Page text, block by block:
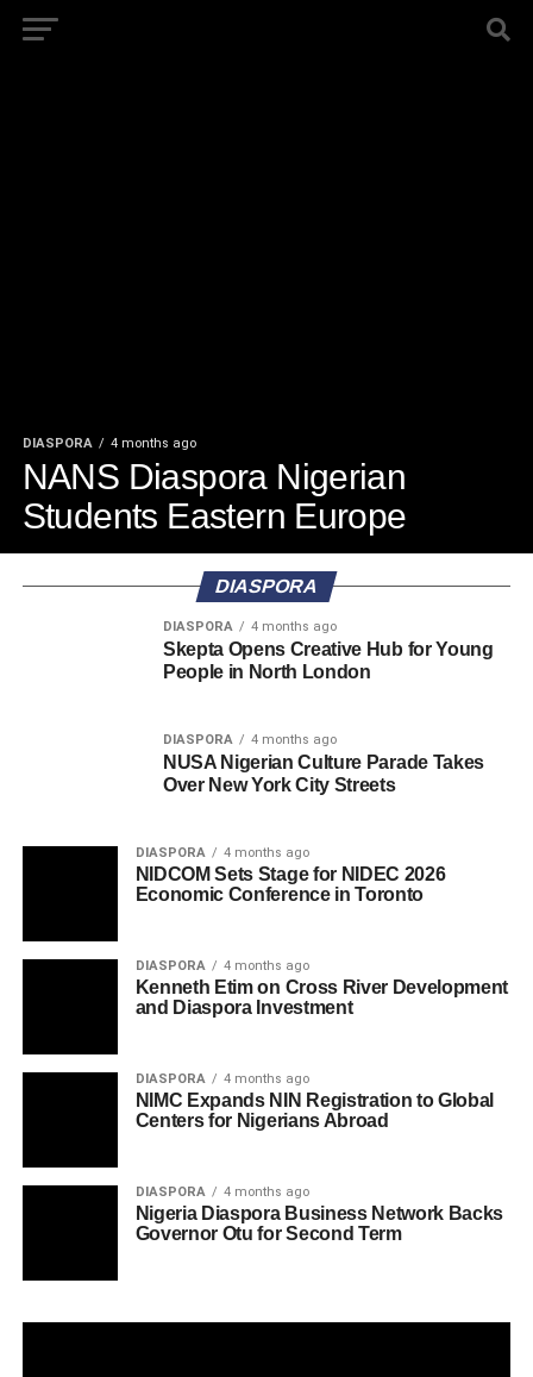
DIASPORA 4 months ago
NANS Diaspora Nigerian
Students Eastern Europe
DIASPORA
DIASPORA 4 months ago
Skepta Opens Creative Hub for Young
People in North London
DIASPORA 4 months ago
NUSA Nigerian Culture Parade Takes
Over New York City Streets
DIASPORA 4 months ago
NIDCOM Sets Stage for NIDEC 2026
Economic Conference in Toronto
DIASPORA 4 months ago
Kenneth Etim on Cross River Development
and Diaspora Investment
DIASPORA 4 months ago
NIMC Expands NIN Registration to Global
Centers for Nigerians Abroad
DIASPORA 4 months ago
Nigeria Diaspora Business Network Backs
Governor Otu for Second Term